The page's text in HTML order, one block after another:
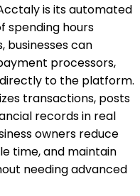
is its automated
spending hours
businesses can
processors,
to the platform.
transactions, posts
records in real
owners reduce
time, and maintain
needing advanced